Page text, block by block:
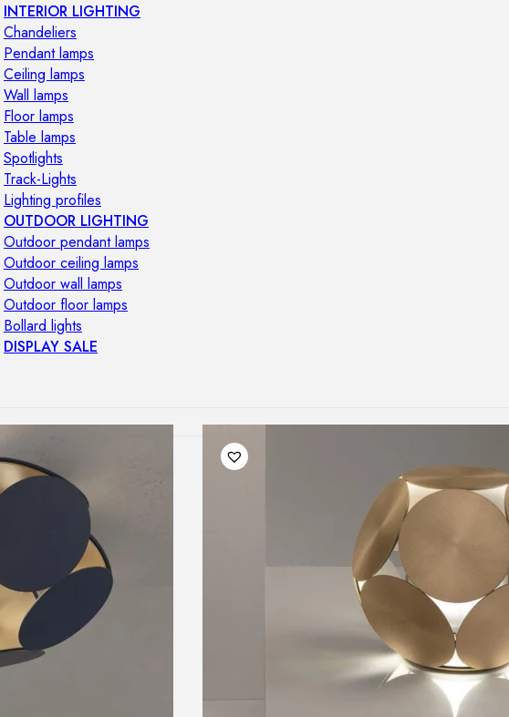
INTERIOR LIGHTING
Chandeliers
Pendant lamps
Ceiling lamps
Wall lamps
Floor lamps
Table lamps
Spotlights
Track-Lights
Lighting profiles
OUTDOOR LIGHTING
Outdoor pendant lamps
Outdoor ceiling lamps
Outdoor wall lamps
Outdoor floor lamps
Bollard lights
DISPLAY SALE
OUTDOOR FURNITURE
Outdoor sofas
Outdoor armchairs
Outdoor tables
Outdoor side tables
Outdoor chairs
Outdoor bar chairs
Outdoor beds
OUTDOOR LIGHTING
Outdoor pendant lamps